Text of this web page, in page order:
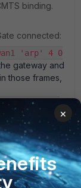
binding.
connected:
'arp' 4 0
gateway and
those frames,
'port 67
diagnose debug
out, no
×